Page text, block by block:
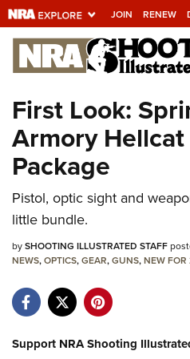
JOIN RENEW
Explore The NRA
Universe Of
Quick Links
NRA.ORG
Manage Your Membership
NRA Near You
Friends of NRA
NRA Online Training
Politics, Policy and Legislation
First Look:
Armory
Package
Pistol, optic sight and
little bundle.
bySHOOTING ILLUSTRATED STAFF
NEWS,OPTICS,GEAR,GUNS,NEW
Support NRA Shooting